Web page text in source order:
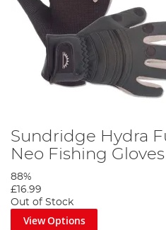
Sundridge Hydra
Neo Fishing Gloves
88%
£16.99
Out of Stock
View Options